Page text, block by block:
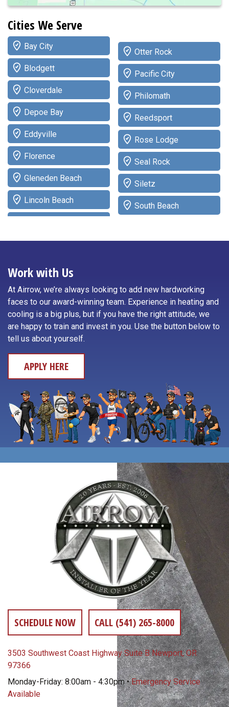
Cities We Serve
Bay City
Blodgett
Cloverdale
Depoe Bay
Eddyville
Florence
Gleneden Beach
Lincoln Beach
Logsden
Neotsu
Neskowin
Newport
Otis
Otter Rock
Pacific City
Philomath
Reedsport
Rose Lodge
Seal Rock
Siletz
South Beach
Willamina
Yachats
Work with Us
At Airrow, we’re always looking to add new hardworking
faces to our award-winning team. Experience in heating and
cooling is a big plus, but if you have the right attitude, we
are happy to train and invest in you. Use the button below to
tell us about yourself.
APPLY HERE
SCHEDULE NOW CALL (541) 265-8000
3503 Southwest Coast Highway Suite B Newport, OR
97366
Monday-Friday: 8:00am - 4:30pm •Emergency Service
Available